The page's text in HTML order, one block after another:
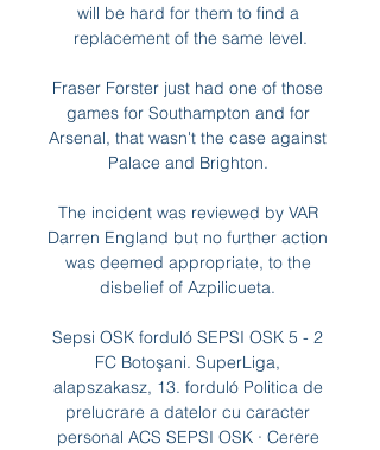
will be hard for them to find a
replacement of the same level.
Fraser Forster just had one of those
games for Southampton and for
Arsenal, that wasn't the case against
Palace and Brighton.
The incident was reviewed by VAR
Darren England but no further action
was deemed appropriate, to the
disbelief of Azpilicueta.
Sepsi OSK forduló SEPSI OSK 5 - 2
FC Botoşani. SuperLiga,
alapszakasz, 13. forduló Politica de
prelucrare a datelor cu caracter
personal ACS SEPSI OSK · Cerere